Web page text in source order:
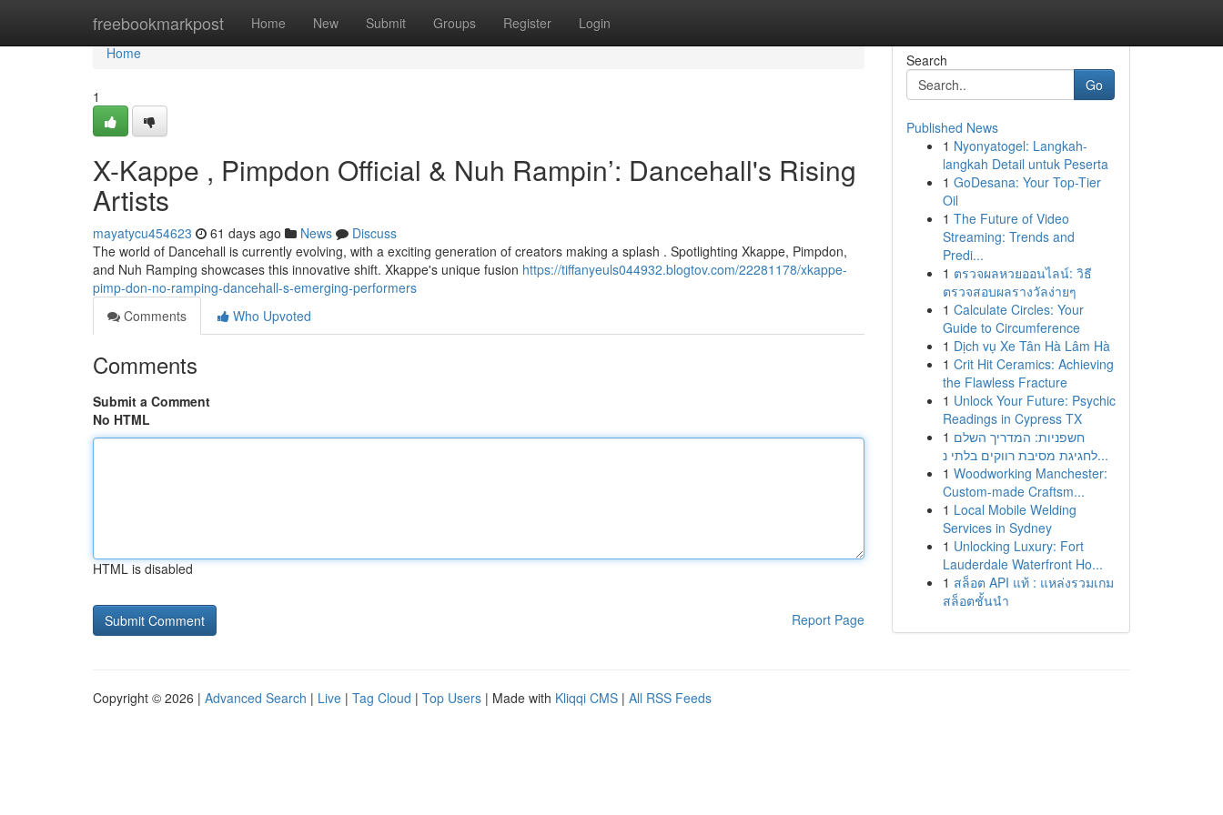
freebookmarkpost Home New Submit Groups Register Login
Home
Home
1
X-Kappe , Pimpdon Official & Nuh Rampin’: Dancehall's Rising
Artists
mayatycu454623 61 days ago News
Discuss
The world of Dancehall is currently evolving, with a exciting generation of creators making a splash . Spotlighting Xkappe, Pimpdon,
and Nuh Ramping showcases this innovative shift. Xkappe's unique fusion https://tiffanyeuls044932.blogtov.com/22281178/xkappe-
pimp-don-no-ramping-dancehall-s-emerging-performers
Comments
Who Upvoted
Comments
Submit a Comment
No HTML
HTML is disabled
Report Page
Search
Go
Published News
1 Nyonyatogel: Langkah-
langkah Detail untuk Peserta
1 GoDesana: Your Top-Tier
Oil
1 The Future of Video
Streaming: Trends and
Predi...
1 ตรวจผลหวยออนไลน์: วิธี
ตรวจสอบผลรางวัลง่ายๆ
1 Calculate Circles: Your
Guide to Circumference
1 Dịch vụ Xe Tân Hà Lâm Hà
1 Crit Hit Ceramics: Achieving
the Flawless Fracture
1 Unlock Your Future: Psychic
Readings in Cypress TX
1 חשפניות: המדריך השלם
לחגיגת מסיבת רווקים בלתי נ...
1 Woodworking Manchester:
Custom-made Craftsm...
1 Local Mobile Welding
Services in Sydney
1 Unlocking Luxury: Fort
Lauderdale Waterfront Ho...
1 สล็อต API แท้ : แหล่งรวมเกม
สล็อตชั้นนำ
Copyright © 2026 | Advanced Search | Live | Tag Cloud | Top Users | Made with Kliqqi CMS | All RSS Feeds